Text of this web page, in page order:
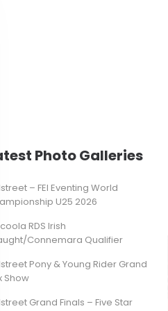
Photo Galleries
– FEI Eventing World
U25 2026
RDS Irish
Connemara Qualifier
Pony & Young Rider Grand
Show
Grand Finals – Five Star